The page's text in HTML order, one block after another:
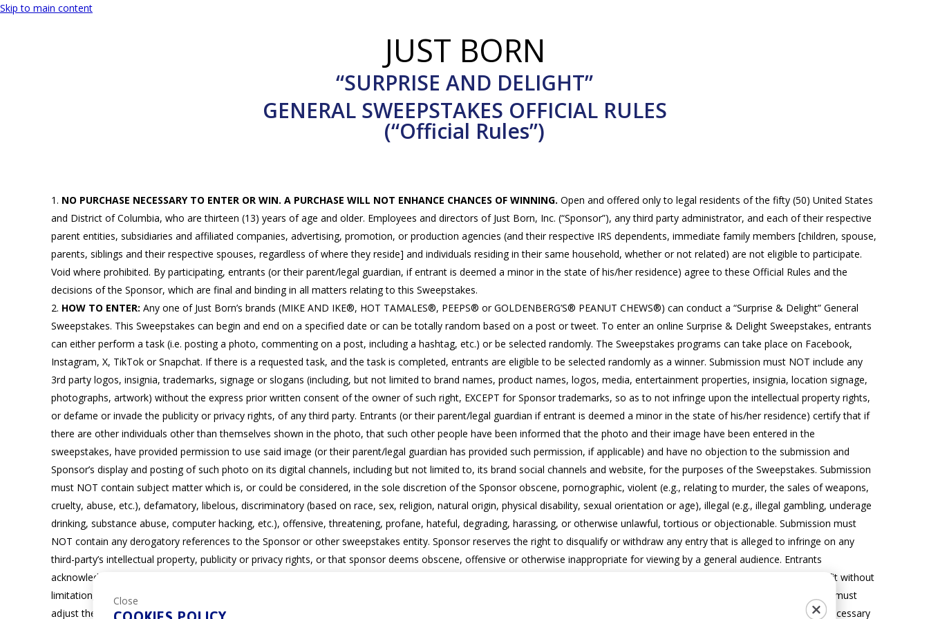
Skip to main content
JUST BORN
“SURPRISE AND DELIGHT”
GENERAL SWEEPSTAKES OFFICIAL RULES
(“Official Rules”)
NO PURCHASE NECESSARY TO ENTER OR WIN. A PURCHASE WILL NOT ENHANCE CHANCES OF WINNING. Open and offered only to legal residents of the fifty (50) United States
and District of Columbia, who are thirteen (13) years of age and older. Employees and directors of Just Born, Inc. (“Sponsor”), any third party administrator, and each of their respective
parent entities, subsidiaries and affiliated companies, advertising, promotion, or production agencies (and their respective IRS dependents, immediate family members [children, spouse,
parents, siblings and their respective spouses, regardless of where they reside] and individuals residing in their same household, whether or not related) are not eligible to participate.
Void where prohibited. By participating, entrants (or their parent/legal guardian, if entrant is deemed a minor in the state of his/her residence) agree to these Official Rules and the
decisions of the Sponsor, which are final and binding in all matters relating to this Sweepstakes.
HOW TO ENTER: Any one of Just Born’s brands (MIKE AND IKE®, HOT TAMALES®, PEEPS® or GOLDENBERG’S® PEANUT CHEWS®) can conduct a “Surprise & Delight” General
Sweepstakes. This Sweepstakes can begin and end on a specified date or can be totally random based on a post or tweet. To enter an online Surprise & Delight Sweepstakes, entrants
can either perform a task (i.e. posting a photo, commenting on a post, including a hashtag, etc.) or be selected randomly. The Sweepstakes programs can take place on Facebook,
Instagram, X, TikTok or Snapchat. If there is a requested task, and the task is completed, entrants are eligible to be selected randomly as a winner. Submission must NOT include any
3rd party logos, insignia, trademarks, signage or slogans (including, but not limited to brand names, product names, logos, media, entertainment properties, insignia, location signage,
photographs, artwork) without the express prior written consent of the owner of such right, EXCEPT for Sponsor trademarks, so as to not infringe upon the intellectual property rights,
or defame or invade the publicity or privacy rights, of any third party. Entrants (or their parent/legal guardian if entrant is deemed a minor in the state of his/her residence) certify that if
there are other individuals other than themselves shown in the photo, that such other people have been informed that the photo and their image have been entered in the
sweepstakes, have provided permission to use said image (or their parent/legal guardian has provided such permission, if applicable) and have no objection to the submission and
Sponsor’s display and posting of such photo on its digital channels, including but not limited to, its brand social channels and website, for the purposes of the Sweepstakes. Submission
must NOT contain subject matter which is, or could be considered, in the sole discretion of the Sponsor obscene, pornographic, violent (e.g., relating to murder, the sales of weapons,
cruelty, abuse, etc.), defamatory, libelous, discriminatory (based on race, sex, religion, natural origin, physical disability, sexual orientation or age), illegal (e.g., illegal gambling, underage
drinking, substance abuse, computer hacking, etc.), offensive, threatening, profane, hateful, degrading, harassing, or otherwise unlawful, tortious or objectionable. Submission must
NOT contain any derogatory references to the Sponsor or other sweepstakes entity. Sponsor reserves the right to disqualify or withdraw any entry that is alleged to infringe on any
third-party’s intellectual property, publicity or privacy rights, or that sponsor deems obscene, offensive or otherwise inappropriate for viewing by a general audience. Entrants
acknowledge and agree that Sponsor shall have the right to edit, adapt, modify, reproduce, publish, promote, broadcast, or otherwise display or use photo in any way it sees fit without
limitation, permission, notification or compensation to Entrants, including but not limited to, the brand’s social channels and brand website.
If entering, entrants must
adjust their account settings to allow for receipt of messages from Sponsor. For this purpose, entrants will have to set their account settings to ‘Public’, and take any further necessary
Close